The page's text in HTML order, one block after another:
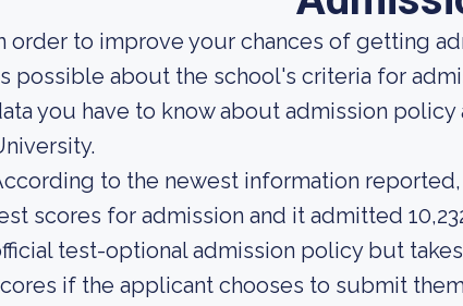
order to improve your chances of getting
possible about the school's criteria for
you have to know about admission
to the newest information
scores for admission and it admitted
test-optional admission policy but
if the applicant chooses to submit